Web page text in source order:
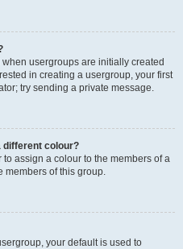
usergroups are initially created
in creating a usergroup, your first
try sending a private message.
different colour?
assign a colour to the members of a
members of this group.
your default is used to